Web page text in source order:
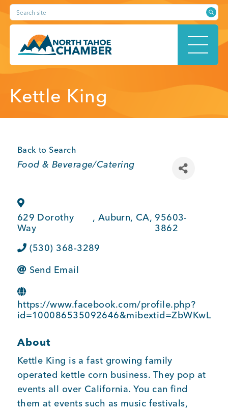
Skip
content
Search site
HOME
NEWS & EVENTS
COMMUNITY
Kings Beach District
Kettle King
Back to Search
Categories
Food & Beverage/Catering
629 Dorothy
Way
, Auburn, CA, 95603-
3862
(530) 368-3289
Send Email
https://www.facebook.com/profile.php?
id=100086535092646&mibextid=ZbWKwL
About
Kettle King is a fast growing family
operated kettle corn business. They pop at
events all over California. You can find
them at events such as music festivals,